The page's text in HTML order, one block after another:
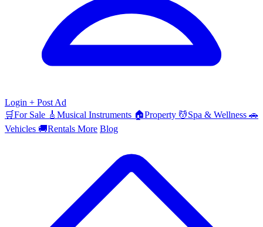
Login + Post Ad
🛒For Sale 🎸 Musical Instruments 🏠Property 💆Spa & Wellness 🚗
Vehicles 🚚Rentals More Blog